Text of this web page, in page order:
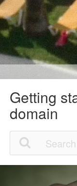
Getting
domain